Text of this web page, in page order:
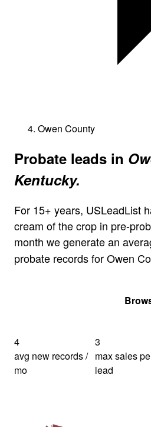
Owen County
Probate leads in
Kentucky.
For 15+ years, USLeadList
cream of the crop in pre-
month we generate an
probate records for Owen
4
avg new records /
mo
3
max sales
lead